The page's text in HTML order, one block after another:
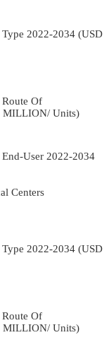
2022-2034 (USD
Of
MILLION/ Units)
User 2022-2034
Centers
2022-2034 (USD
Of
MILLION/ Units)